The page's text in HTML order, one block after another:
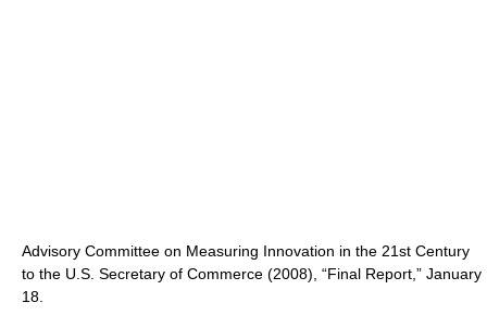
Advisory Committee on Measuring Innovation in the 21st Century
to the U.S. Secretary of Commerce (2008), “Final Report,” January
18.